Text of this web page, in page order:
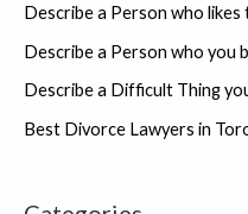
Describe a Person who
Describe a Person who you
Describe a Difficult Thing
Best Divorce Lawyers in